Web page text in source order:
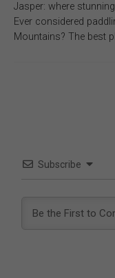
Jasper: where
Ever considered
Mountains? The best
Subscribe